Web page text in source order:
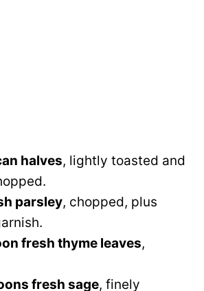
halves, lightly toasted and
parsley, chopped, plus
fresh thyme leaves,
fresh sage, finely